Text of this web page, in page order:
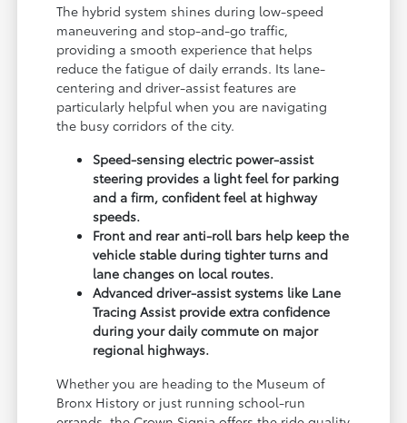
The hybrid system shines during low-speed
maneuvering and stop-and-go traffic,
providing a smooth experience that helps
reduce the fatigue of daily errands. Its lane-
centering and driver-assist features are
particularly helpful when you are navigating
the busy corridors of the city.
Speed-sensing electric power-assist
steering provides a light feel for parking
and a firm, confident feel at highway
speeds.
Front and rear anti-roll bars help keep the
vehicle stable during tighter turns and
lane changes on local routes.
Advanced driver-assist systems like Lane
Tracing Assist provide extra confidence
during your daily commute on major
regional highways.
Whether you are heading to the Museum of
Bronx History or just running school-run